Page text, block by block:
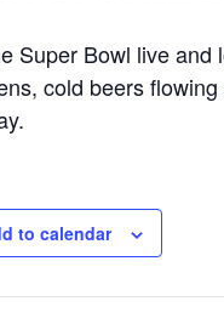
Super Bowl live and
cold beers
to calendar